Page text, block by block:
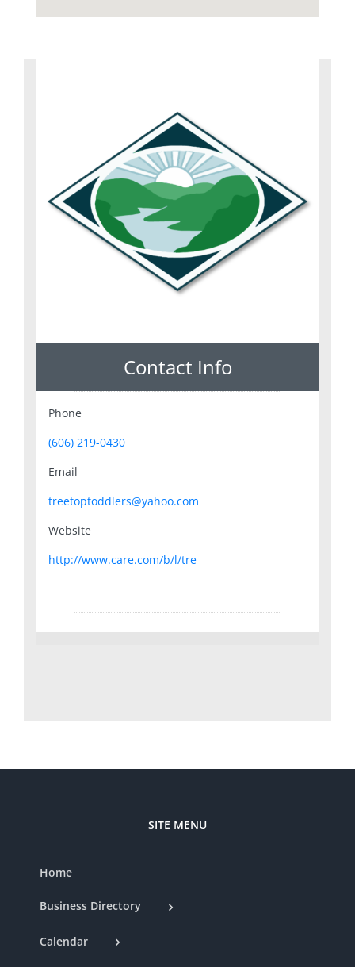
Contact Info
Phone
(606) 219-0430
Email
treetoptoddlers@yahoo.com
Website
http://www.care.com/b/l/tre
SITE MENU
Home
Business Directory
Calendar